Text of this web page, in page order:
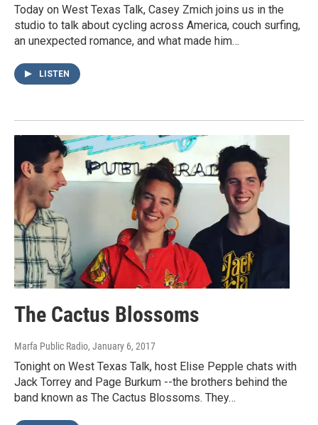
Today on West Texas Talk, Casey Zmich joins us in the
studio to talk about cycling across America, couch surfing,
an unexpected romance, and what made him…
LISTEN
The Cactus Blossoms
Marfa Public Radio, January 6, 2017
Tonight on West Texas Talk, host Elise Pepple chats with
Jack Torrey and Page Burkum --the brothers behind the
band known as The Cactus Blossoms. They…